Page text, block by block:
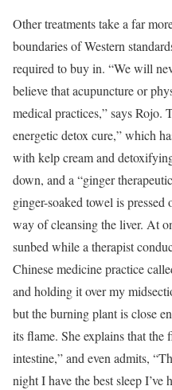
Other treatments take a far
boundaries of Western
required to buy in. “We will
believe that acupuncture or
medical practices,” says Rojo.
energetic detox cure,” which
with kelp cream and
down, and a “ginger
ginger-soaked towel is
way of cleansing the liver. At
sunbed while a therapist
Chinese medicine practice
and holding it over my
but the burning plant is close
its flame. She explains that
intestine,” and even admits,
night I have the best sleep